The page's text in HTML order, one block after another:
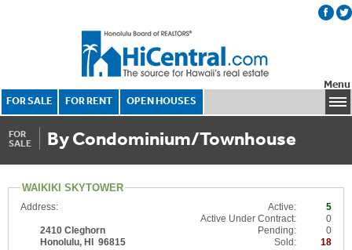
FOR SALE FOR RENT OPEN HOUSES
Menu
FOR
SALE
By Condominium/Townhouse
WAIKIKI SKYTOWER
5
Active:
Address:
0
Active Under Contract:
2410 Cleghorn
Honolulu, HI 96815
0
Pending:
18
Sold: